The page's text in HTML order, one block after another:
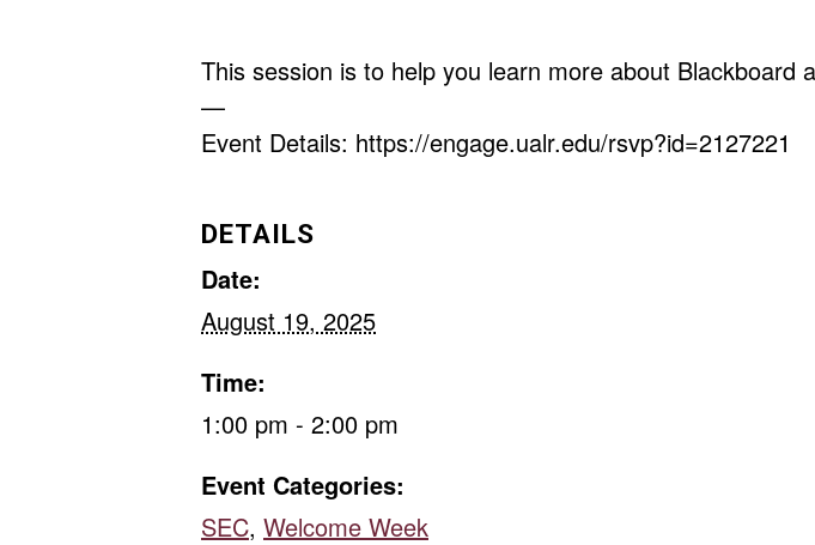
This session is to help you learn more about Blackboard
—
Event Details: https://engage.ualr.edu/rsvp?id=2127221
DETAILS
Date:
August 19, 2025
Time:
1:00 pm - 2:00 pm
Event Categories:
SEC, Welcome Week